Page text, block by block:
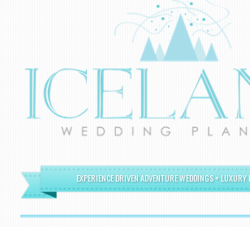
EXPERIENCE DRIVEN ADVENTURE WEDDINGS + LUXURY